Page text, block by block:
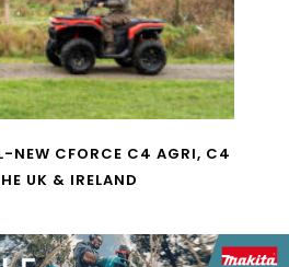
NEW CFORCE C4 AGRI, C4
UK & IRELAND